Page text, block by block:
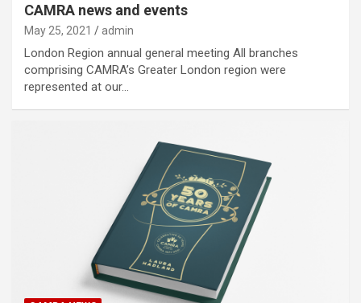
CAMRA news and events
May 25, 2021 admin
London Region annual general meeting All branches
comprising CAMRA’s Greater London region were
represented at our…